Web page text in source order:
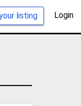
listing Login